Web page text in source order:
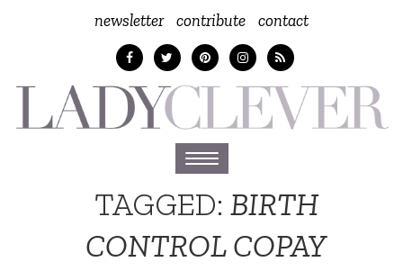
newsletter contribute contact
Toggle
navigation
TAGGED: BIRTH
CONTROL COPAY